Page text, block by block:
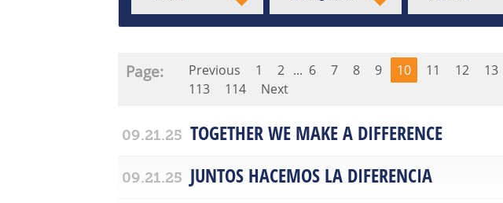
Page: Previous 1 2 ... 6 7 8 9 10 11 12 13
113
114 Next
09.21.25 TOGETHER WE MAKE A DIFFERENCE
09.21.25 JUNTOS HACEMOS LA DIFERENCIA